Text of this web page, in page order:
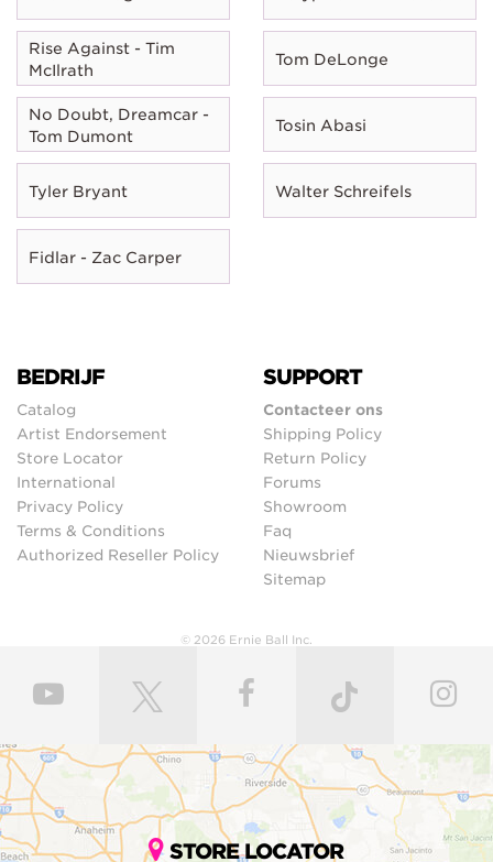
Rise Against - Tim
McIlrath
Tom DeLonge
No Doubt, Dreamcar -
Tom Dumont
Tosin Abasi
Tyler Bryant Walter Schreifels
Fidlar - Zac Carper
BEDRIJF
Catalog
Artist Endorsement
Store Locator
International
Privacy Policy
Terms & Conditions
Authorized Reseller Policy
SUPPORT
Contacteer ons
Shipping Policy
Return Policy
Forums
Showroom
Faq
Nieuwsbrief
Sitemap
© 2026 Ernie Ball Inc.
STORE LOCATOR